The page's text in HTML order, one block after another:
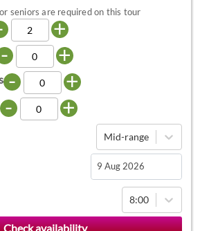
seniors are required on this tour
+
- +
- +
- +
Mid-range
Navigate
forward
to
8:00